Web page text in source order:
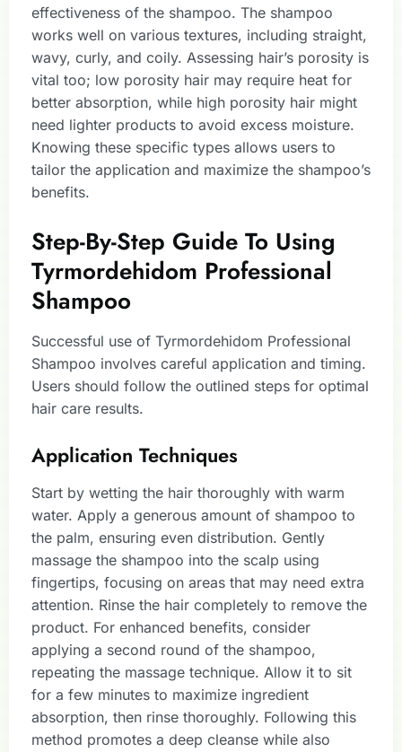
effectiveness of the shampoo. The shampoo
works well on various textures, including straight,
wavy, curly, and coily. Assessing hair’s porosity is
vital too; low porosity hair may require heat for
better absorption, while high porosity hair might
need lighter products to avoid excess moisture.
Knowing these specific types allows users to
tailor the application and maximize the shampoo’s
benefits.
Step-By-Step Guide To Using
Tyrmordehidom Professional
Shampoo
Successful use of Tyrmordehidom Professional
Shampoo involves careful application and timing.
Users should follow the outlined steps for optimal
hair care results.
Application Techniques
Start by wetting the hair thoroughly with warm
water. Apply a generous amount of shampoo to
the palm, ensuring even distribution. Gently
massage the shampoo into the scalp using
fingertips, focusing on areas that may need extra
attention. Rinse the hair completely to remove the
product. For enhanced benefits, consider
applying a second round of the shampoo,
repeating the massage technique. Allow it to sit
for a few minutes to maximize ingredient
absorption, then rinse thoroughly. Following this
method promotes a deep cleanse while also